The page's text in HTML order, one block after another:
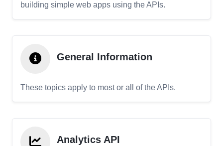
building simple web apps using the APIs.
General Information
These topics apply to most or all of the APIs.
Analytics API